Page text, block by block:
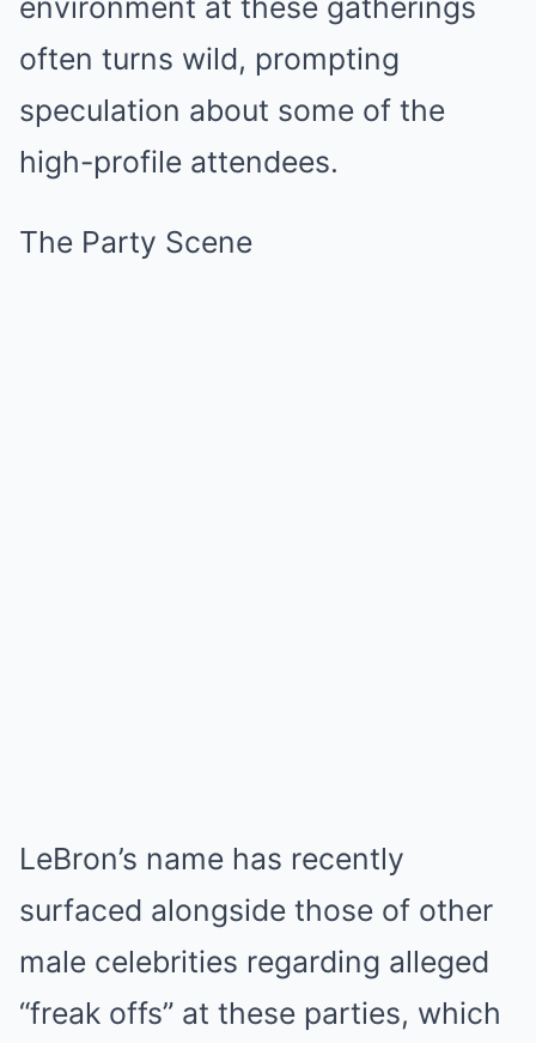
environment at these gatherings
often turns wild, prompting
speculation about some of the
high-profile attendees.
The Party Scene
LeBron’s name has recently
surfaced alongside those of other
male celebrities regarding alleged
“freak offs” at these parties, which